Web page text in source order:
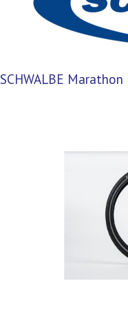
SCHWALBE